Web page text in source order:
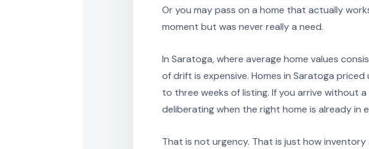
Or you may pass on a home that actually
moment but was never really a need.
In Saratoga, where average home values
of drift is expensive. Homes in Saratoga
to three weeks of listing. If you arrive without
deliberating when the right home is already in
That is not urgency. That is just how